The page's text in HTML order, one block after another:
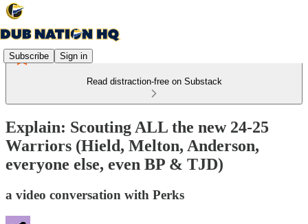
Subscribe Sign in
Read distraction-free on Substack
Explain: Scouting ALL the new 24-25
Warriors (Hield, Melton, Anderson,
everyone else, even BP & TJD)
a video conversation with Perks